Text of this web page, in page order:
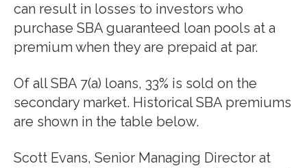
can result in losses to investors who
purchase SBA guaranteed loan pools at a
premium when they are prepaid at par.
Of all SBA 7(a) loans, 33% is sold on the
secondary market. Historical SBA premiums
are shown in the table below.
Scott Evans, Senior Managing Director at